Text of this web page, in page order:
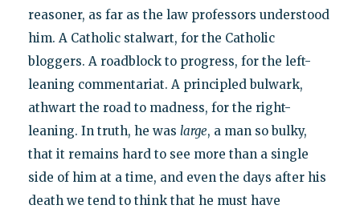
reasoner, as far as the law professors understood
him. A Catholic stalwart, for the Catholic
bloggers. A roadblock to progress, for the left-
leaning commentariat. A principled bulwark,
athwart the road to madness, for the right-
leaning. In truth, he was large, a man so bulky,
that it remains hard to see more than a single
side of him at a time, and even the days after his
death we tend to think that he must have